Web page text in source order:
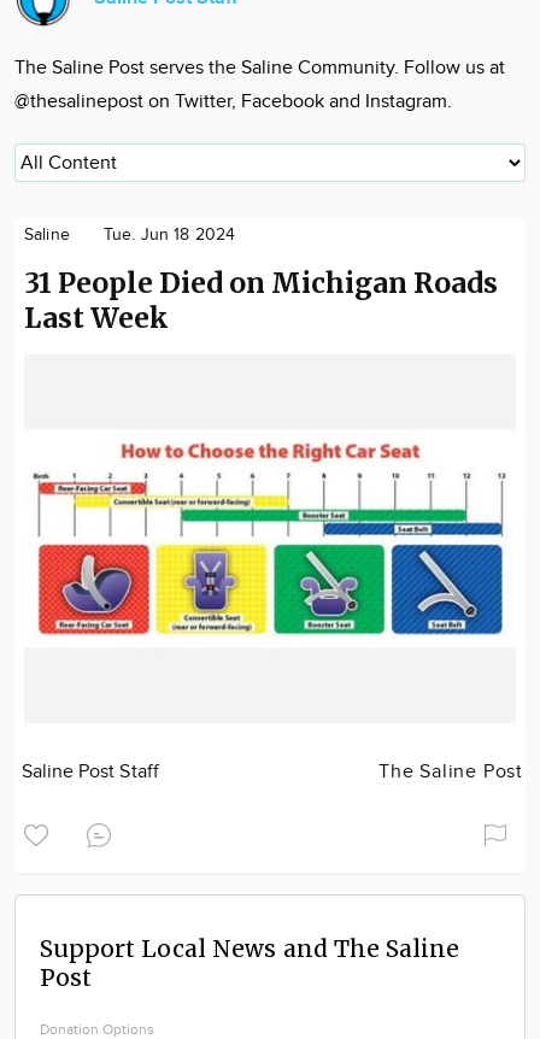
Advertise
The Saline Post serves the Saline Community. Follow us at
@thesalinepost on Twitter, Facebook and Instagram.
Saline Tue. Jun 18 2024
31 People Died on Michigan Roads
Last Week
Saline Post Staff The Saline Post
Support Local News and The Saline
Post
Donation Options